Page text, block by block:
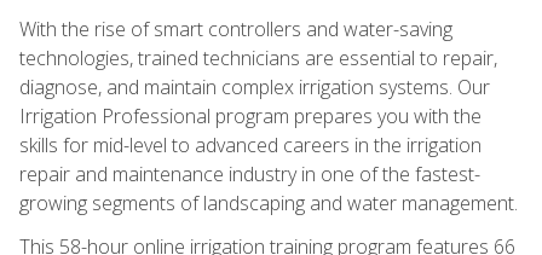
With the rise of smart controllers and water-saving
technologies, trained technicians are essential to repair,
diagnose, and maintain complex irrigation systems. Our
Irrigation Professional program prepares you with the
skills for mid-level to advanced careers in the irrigation
repair and maintenance industry in one of the fastest-
growing segments of landscaping and water management.
This 58-hour online irrigation training program features 66